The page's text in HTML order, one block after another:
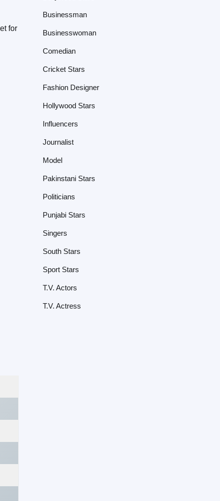
for
Businessman
Businesswoman
Comedian
Cricket Stars
Fashion Designer
Hollywood Stars
Influencers
Journalist
Model
Pakinstani Stars
Politicians
Punjabi Stars
Singers
South Stars
Sport Stars
T.V. Actors
T.V. Actress